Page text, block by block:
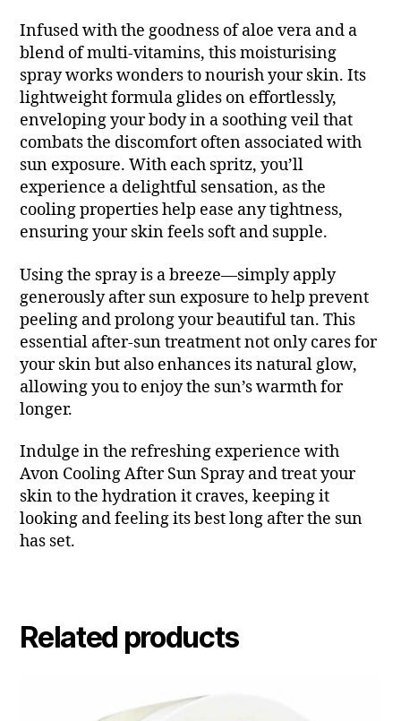
Infused with the goodness of aloe vera and a
blend of multi-vitamins, this moisturising
spray works wonders to nourish your skin. Its
lightweight formula glides on effortlessly,
enveloping your body in a soothing veil that
combats the discomfort often associated with
sun exposure. With each spritz, you’ll
experience a delightful sensation, as the
cooling properties help ease any tightness,
ensuring your skin feels soft and supple.
Using the spray is a breeze—simply apply
generously after sun exposure to help prevent
peeling and prolong your beautiful tan. This
essential after-sun treatment not only cares for
your skin but also enhances its natural glow,
allowing you to enjoy the sun’s warmth for
longer.
Indulge in the refreshing experience with
Avon Cooling After Sun Spray and treat your
skin to the hydration it craves, keeping it
looking and feeling its best long after the sun
has set.
Related products